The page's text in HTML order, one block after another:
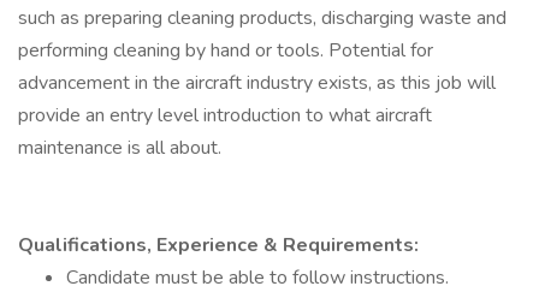
such as preparing cleaning products, discharging waste and
performing cleaning by hand or tools. Potential for
advancement in the aircraft industry exists, as this job will
provide an entry level introduction to what aircraft
maintenance is all about.
Qualifications, Experience & Requirements:
Candidate must be able to follow instructions.